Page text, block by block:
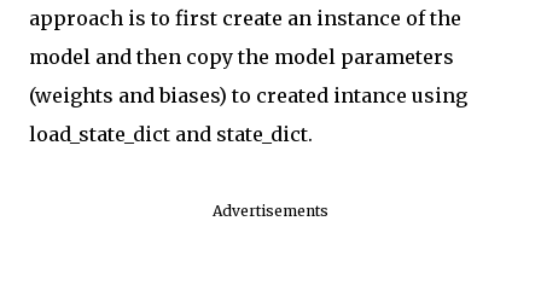
approach is to first create an instance of the
model and then copy the model parameters
(weights and biases) to created intance using
load_state_dict and state_dict.
Advertisements